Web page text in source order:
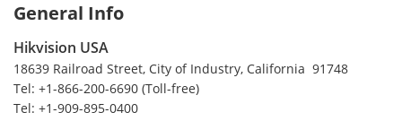
Venezuela
Uzbekistan
USA
Uruguay
General Info
Hikvision USA
18639 Railroad Street, City of Industry, California 91748
Tel: +1-866-200-6690 (Toll-free)
Tel: +1-909-895-0400